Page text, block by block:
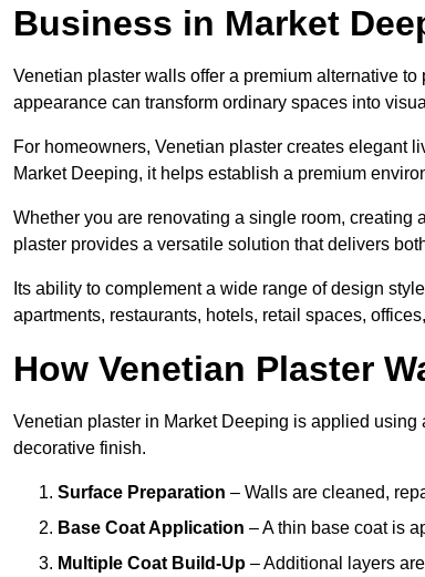
Business in Market
Venetian plaster walls offer a premium alternative
appearance can transform ordinary spaces into
For homeowners, Venetian plaster creates elegant
Market Deeping, it helps establish a premium
Whether you are renovating a single room, creating
plaster provides a versatile solution that delivers
Its ability to complement a wide range of design
apartments, restaurants, hotels, retail spaces,
How Venetian Plaster
Venetian plaster in Market Deeping is applied
decorative finish.
Surface Preparation – Walls are cleaned,
Base Coat Application – A thin base coat is
Multiple Coat Build-Up – Additional layers